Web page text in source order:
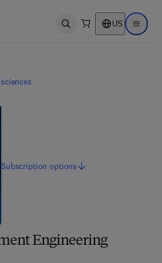
Open search US Open
Engineering
Subscriptionoptions